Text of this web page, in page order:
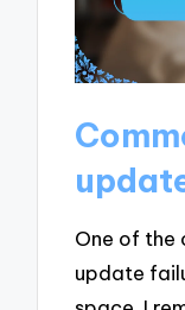
One of the
update